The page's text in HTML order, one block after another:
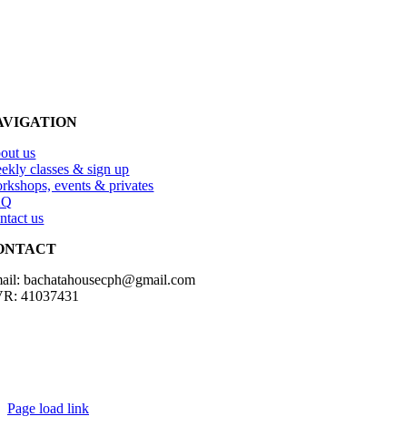
us
classes & sign up
events & privates
us
bachatahousecph@gmail.com
41037431
Page load link